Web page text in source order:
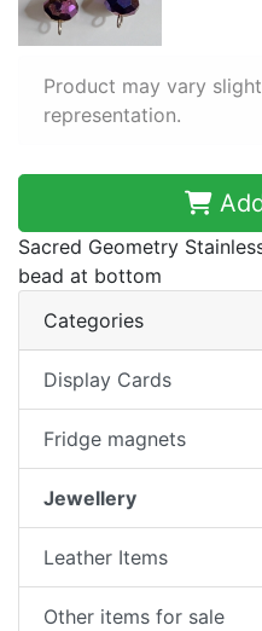
Product may vary
representation.
Sacred Geometry
bead at bottom
Categories
Display Cards
Fridge magnets
Jewellery
Leather Items
Other items for sale